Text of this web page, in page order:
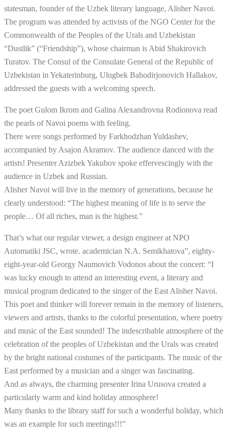
statesman, founder of the Uzbek literary language, Alisher Navoi.
The program was attended by activists of the NGO Center for the
Commonwealth of the Peoples of the Urals and Uzbekistan
“Dustlik” (“Friendship”), whose chairman is Abid Shakirovich
Turatov. The Consul of the Consulate General of the Republic of
Uzbekistan in Yekaterinburg, Ulugbek Bahodirjonovich Hallakov,
addressed the guests with a welcoming speech.
The poet Gulom Ikrom and Galina Alexandrovna Rodionova read
the pearls of Navoi poems with feeling.
There were songs performed by Farkhodzhan Yuldashev,
accompanied by Asajon Akramov. The audience danced with the
artists! Presenter Azizbek Yakubov spoke effervescingly with the
audience in Uzbek and Russian.
Alisher Navoi will live in the memory of generations, because he
clearly understood: “The highest meaning of life is to serve the
people… Of all riches, man is the highest.”
That’s what our regular viewer, a design engineer at NPO
Automatiki JSC, wrote. academician N.A. Semikhatova”, eighty-
eight-year-old Georgy Naumovich Vodonos about the concert: “I
was lucky enough to attend an interesting event, a literary and
musical program dedicated to the singer of the East Alisher Navoi.
This poet and thinker will forever remain in the memory of listeners,
viewers and artists, thanks to the colorful presentation, where poetry
and music of the East sounded! The indescribable atmosphere of the
celebration of the peoples of Uzbekistan and the Urals was created
by the bright national costumes of the participants. The music of the
East performed by a musician and a singer was fascinating.
And as always, the charming presenter Irina Urusova created a
particularly warm and kind holiday atmosphere!
Many thanks to the library staff for such a wonderful holiday, which
was an example for such meetings!!!”